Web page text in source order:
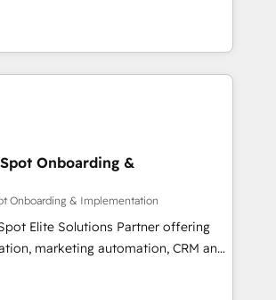
experts will ensure that you
and ROI from your HubSpot
expertise to lead your team on
bring your revenue infrastructure to
route to your revenue goals. We
over 500 organisations with
optimisation, training, and
that you receive the best
turn around a poor install, our team
Onboarding &
Onboarding & Implementation
Elite Solutions Partner offering
marketing automation, CRM and
SEO, paid media, content
(AI search optimisation), and